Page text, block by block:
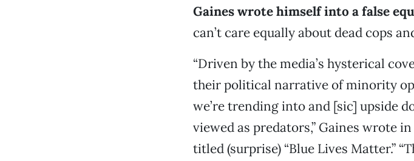
Gaines wrote himself into a false
can’t care equally about dead cops
“Driven by the media’s hysterical
their political narrative of minority
we’re trending into and [sic] upside
viewed as predators,” Gaines wrote
titled (surprise) “Blue Lives Matter.”